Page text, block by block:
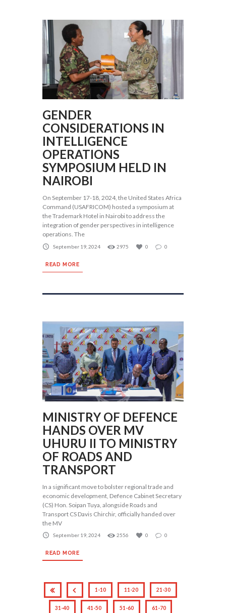
GENDER
CONSIDERATIONS IN
INTELLIGENCE
OPERATIONS
SYMPOSIUM HELD IN
NAIROBI
On September 17-18, 2024, the United States Africa
Command (USAFRICOM) hosted a symposium at
the Trademark Hotel in Nairobi to address the
integration of gender perspectives in intelligence
operations. The
September 19, 2024 2975 0 0
READ MORE
MINISTRY OF DEFENCE
HANDS OVER MV
UHURU II TO MINISTRY
OF ROADS AND
TRANSPORT
In a significant move to bolster regional trade and
economic development, Defence Cabinet Secretary
(CS) Hon. Soipan Tuya, alongside Roads and
Transport CS Davis Chirchir, officially handed over
the MV
September 19, 2024 2556 0 0
READ MORE
1-10 11-20 21-30
31-40 41-50 51-60 61-70